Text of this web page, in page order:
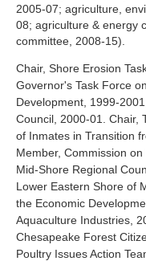
2005-07; agriculture,
08; agriculture & energy
committee, 2008-15).
Chair, Shore Erosion
Governor's Task Force
Development, 1999-
Council, 2000-01. Chair,
of Inmates in Transition
Member, Commission
Mid-Shore Regional
Lower Eastern Shore of
the Economic
Aquaculture Industries,
Chesapeake Forest
Poultry Issues Action